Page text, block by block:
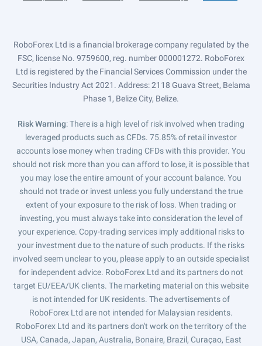
RoboForex Ltd is a financial brokerage company regulated by the
FSC, license No. 9759600, reg. number 000001272. RoboForex
Ltd is registered by the Financial Services Commission under the
Securities Industry Act 2021. Address: 2118 Guava Street, Belama
Phase 1, Belize City, Belize.
Risk Warning: There is a high level of risk involved when trading
leveraged products such as CFDs. 75.85% of retail investor
accounts lose money when trading CFDs with this provider. You
should not risk more than you can afford to lose, it is possible that
you may lose the entire amount of your account balance. You
should not trade or invest unless you fully understand the true
extent of your exposure to the risk of loss. When trading or
investing, you must always take into consideration the level of
your experience. Copy-trading services imply additional risks to
your investment due to the nature of such products. If the risks
involved seem unclear to you, please apply to an outside specialist
for independent advice. RoboForex Ltd and its partners do not
target EU/EEA/UK clients. The marketing material on this website
is not intended for UK residents. The advertisements of
RoboForex Ltd are not intended for Malaysian residents.
RoboForex Ltd and its partners don't work on the territory of the
USA, Canada, Japan, Australia, Bonaire, Brazil, Curaçao, East